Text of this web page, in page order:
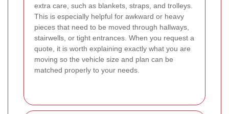
extra care, such as blankets, straps, and trolleys.
This is especially helpful for awkward or heavy
pieces that need to be moved through hallways,
stairwells, or tight entrances. When you request a
quote, it is worth explaining exactly what you are
moving so the vehicle size and plan can be
matched properly to your needs.